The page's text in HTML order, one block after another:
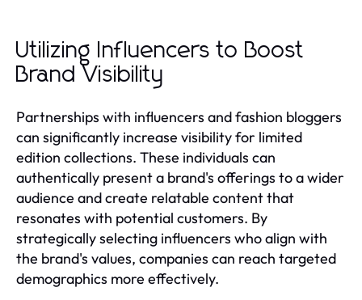
Utilizing Influencers to Boost
Brand Visibility
Partnerships with influencers and fashion bloggers
can significantly increase visibility for limited
edition collections. These individuals can
authentically present a brand's offerings to a wider
audience and create relatable content that
resonates with potential customers. By
strategically selecting influencers who align with
the brand's values, companies can reach targeted
demographics more effectively.